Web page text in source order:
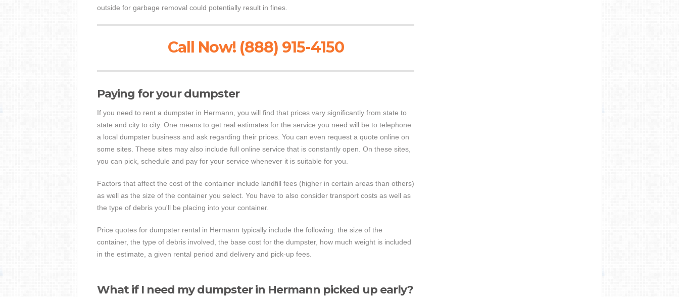
outside for garbage removal could potentially result in fines.
Call Now! (888) 915-4150
Paying for your dumpster
If you need to rent a dumpster in Hermann, you will find that prices vary significantly from state to
state and city to city. One means to get real estimates for the service you need will be to telephone
a local dumpster business and ask regarding their prices. You can even request a quote online on
some sites. These sites may also include full online service that is constantly open. On these sites,
you can pick, schedule and pay for your service whenever it is suitable for you.
Factors that affect the cost of the container include landfill fees (higher in certain areas than others)
as well as the size of the container you select. You have to also consider transport costs as well as
the type of debris you'll be placing into your container.
Price quotes for dumpster rental in Hermann typically include the following: the size of the
container, the type of debris involved, the base cost for the dumpster, how much weight is included
in the estimate, a given rental period and delivery and pick-up fees.
What if I need my dumpster in Hermann picked up early?